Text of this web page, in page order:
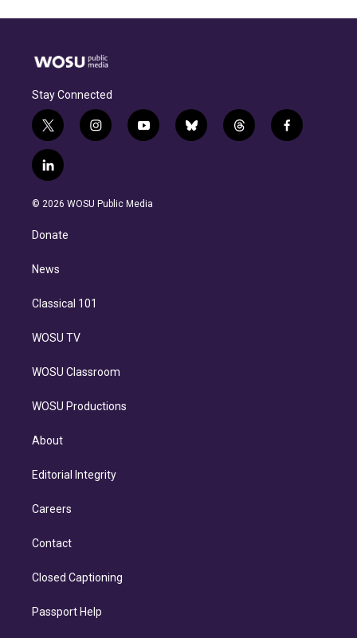
Stay Connected
t
w
i
t
e
i
n
g
y
o
b
b
l
t
h
f
a
l
i
n
e
d
n
© 2026 WOSU Public Media
Donate
News
Classical 101
WOSU TV
WOSU Classroom
WOSU Productions
About
Editorial Integrity
Careers
Contact
Closed Captioning
Passport Help